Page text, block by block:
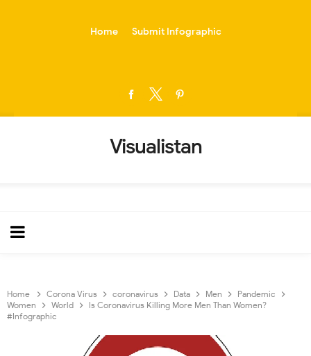
Home Submit Infographic
Visualistan
Home Corona Virus coronavirus Data Men
Pandemic
Women
World
Is Coronavirus Killing More Men Than Women?
#Infographic